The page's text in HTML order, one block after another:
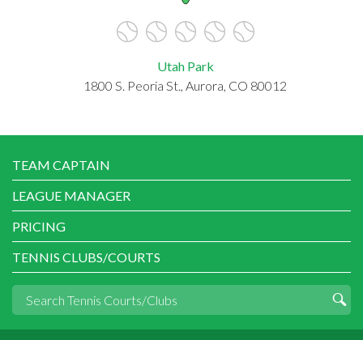
Utah Park
1800 S. Peoria St., Aurora, CO 80012
TEAM CAPTAIN
LEAGUE MANAGER
PRICING
TENNIS CLUBS/COURTS